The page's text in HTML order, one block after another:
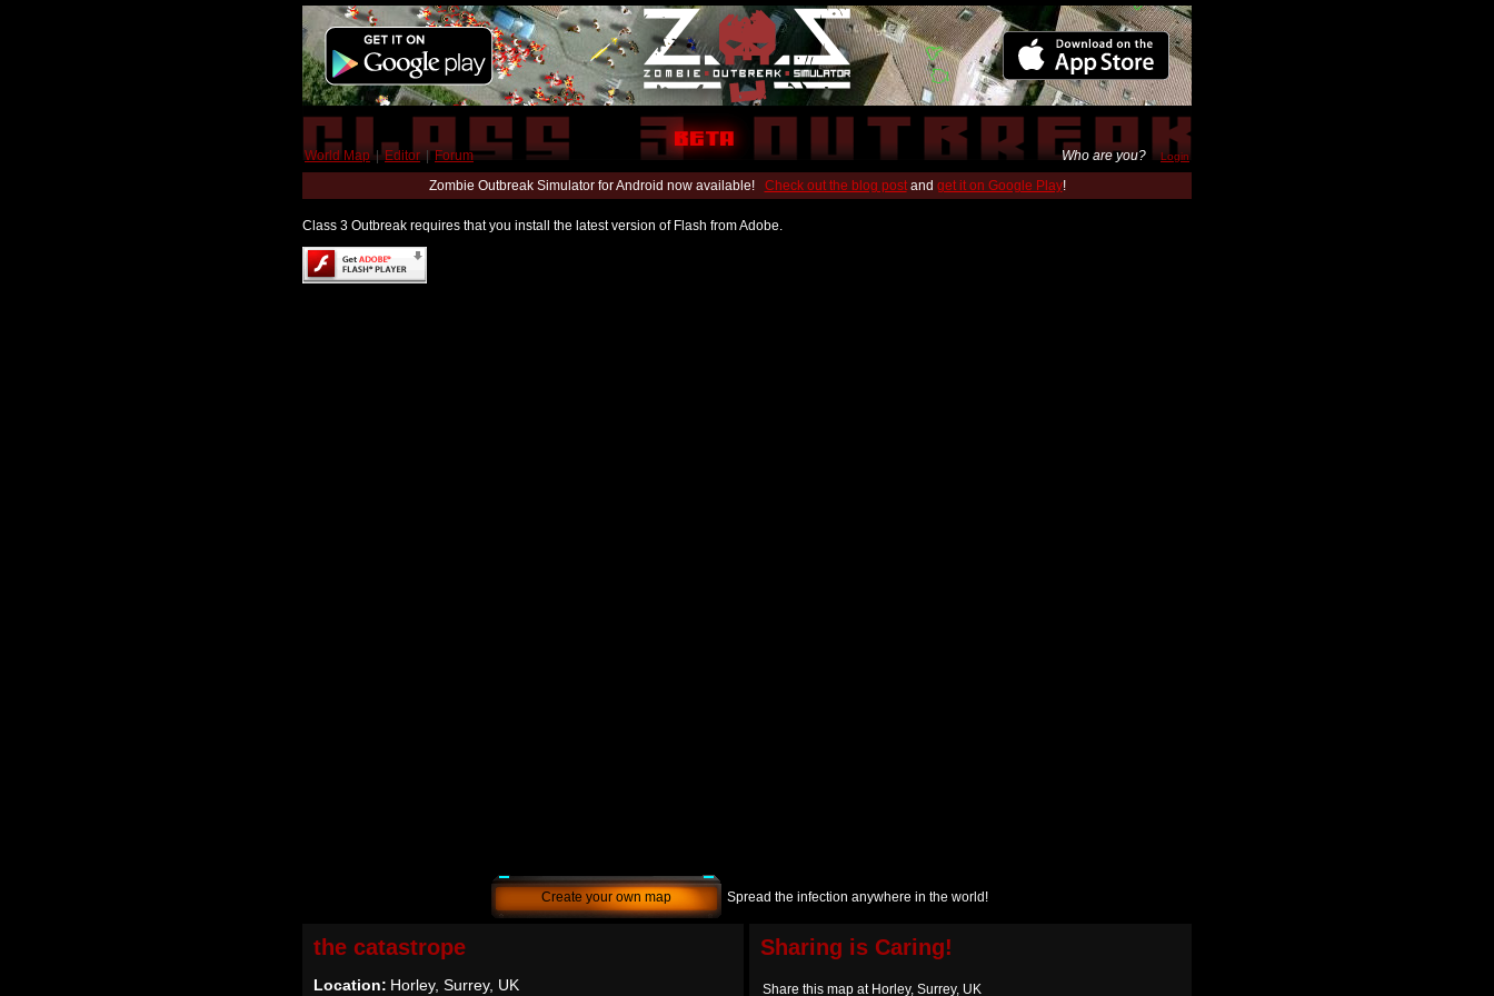
World Map | Editor | Forum Who are you? Login
Zombie Outbreak Simulator for Android now available! Check out the blog postand get it on Google Play!
Class 3 Outbreak requires that you install the latest version of Flash from Adobe.
Create your own map Spread the infection anywhere in the world!
the catastrope
Location: Horley, Surrey, UK
Sharing is Caring!
Share this map at Horley, Surrey, UK